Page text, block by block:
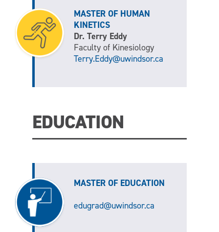
MASTER OF HUMAN
KINETICS
Dr. Terry Eddy
Faculty of Kinesiology
Terry.Eddy@uwindsor.ca
EDUCATION
MASTER OF EDUCATION
edugrad@uwindsor.ca